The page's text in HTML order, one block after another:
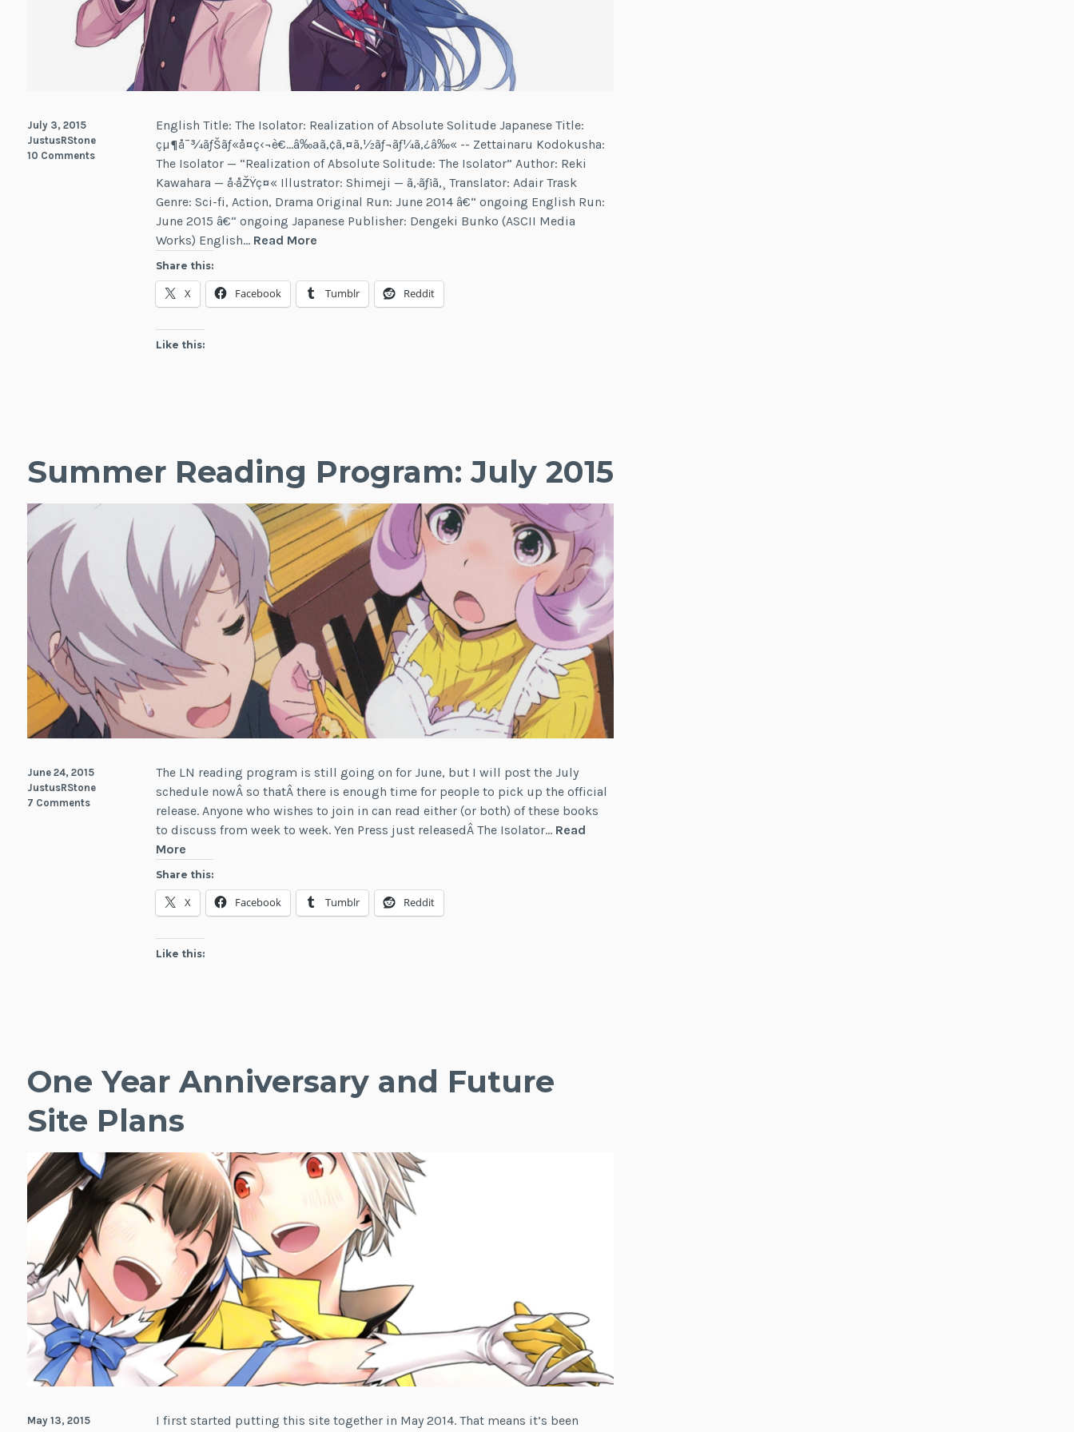
English Title: The Isolator: Realization of Absolute Solitude Japanese Title:
çµ¶å¯¾ãƒŠãƒ«å­¤ç‹¬è€…â‰ªã‚¢ã‚¤ã‚½ãƒ¬ãƒ¼ã‚¿â‰« -- Zettainaru Kodokusha:
The Isolator — “Realization of Absolute Solitude: The Isolator” Author: Reki
Kawahara — å·åŽŸç¤« Illustrator: Shimeji — ã‚·ãƒ¡ã‚¸ Translator: Adair Trask
Genre: Sci-fi, Action, Drama Original Run: June 2014 â€“ ongoing English Run:
June 2015 â€“ ongoing Japanese Publisher: Dengeki Bunko (ASCII Media
Works) English… Read More
Share this:
X Facebook Tumblr Reddit
Like this:
July 3, 2015
JustusRStone
10 Comments
Summer Reading Program: July 2015
The LN reading program is still going on for June, but I will post the July
schedule nowÂ so thatÂ there is enough time for people to pick up the official
release. Anyone who wishes to join in can read either (or both) of these books
to discuss from week to week. Yen Press just releasedÂ The Isolator… Read
More
Reading
Program:
July
Share this:
X Facebook Tumblr Reddit
Like this:
June 24, 2015
JustusRStone
7 Comments
One Year Anniversary and Future
Site Plans
I first started putting this site together in May 2014. That means it’s been
May 13, 2015